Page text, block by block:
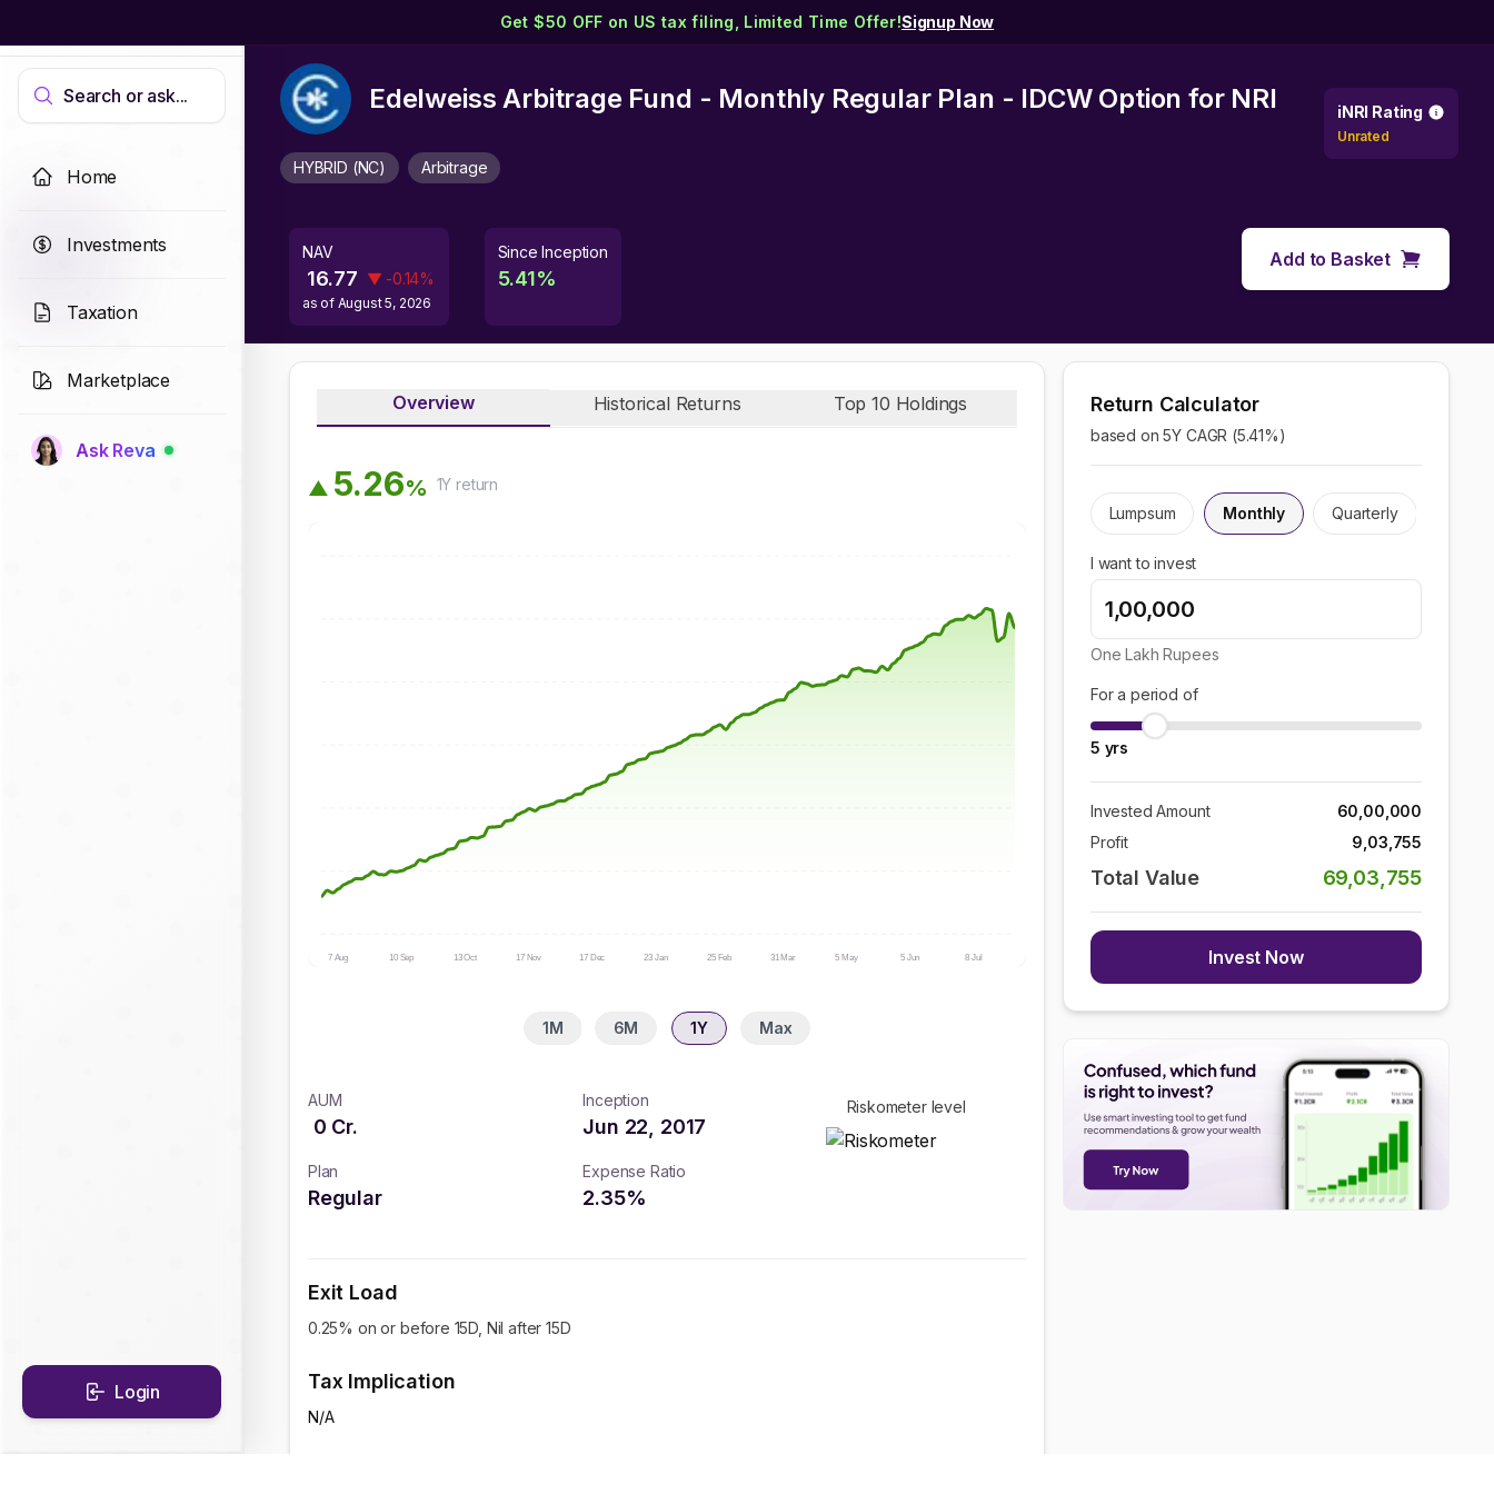
Get $50 OFF on US tax filing, Limited Time Offer!Signup Now
Search or ask...
Home
Investments
Taxation
Marketplace
Ask Reva
Login
Edelweiss Arbitrage Fund - Monthly Regular Plan - IDCW Option for NRI
HYBRID (NC) Arbitrage
iNRI Rating
Unrated
NAV
16.77 ▼ -0.14%
as of August 5, 2026
Since Inception
5.41%
Add to Basket
Overview Historical Returns Top 10 Holdings
▲ 5.26% 1Y return
7 Aug 10 Sep 13 Oct 17 Nov 17 Dec 23 Jan 25 Feb 31 Mar 5 May 5 Jun 8 Jul
1M 6M 1Y Max
AUM
0 Cr.
Inception
Jun 22, 2017
Plan
Regular
Expense Ratio
2.35%
Riskometer level
Exit Load
0.25% on or before 15D, Nil after 15D
Tax Implication
N/A
Return Calculator
based on 5Y CAGR (5.41%)
Lumpsum Monthly Quarterly
I want to invest
One Lakh Rupees
For a period of
5 yrs
Invested Amount
60,00,000
Profit
9,03,755
Total Value 69,03,755
Invest Now